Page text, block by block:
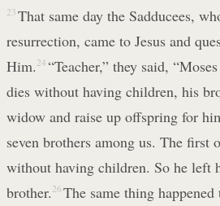
23 That same day the Sadducees,
resurrection, came to Jesus and
Him. 24 “Teacher,” they said,
dies without having children, his
widow and raise up offspring for
seven brothers among us. The first
without having children. So he left
brother. 26 The same thing